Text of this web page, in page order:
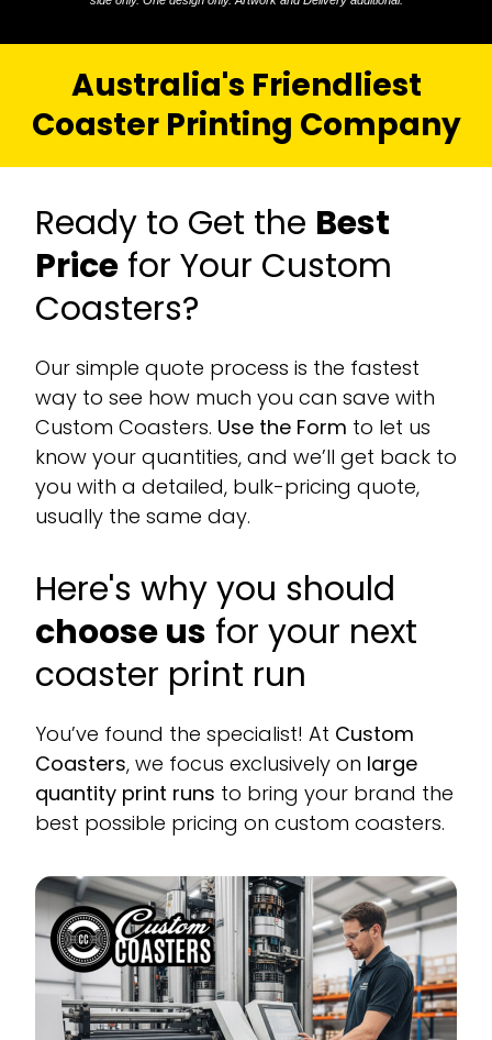
Australia's Friendliest
Coaster Printing Company
Ready to Get the Best
Price for Your Custom
Coasters?
Our simple quote process is the fastest
way to see how much you can save with
Custom Coasters. Use the Form to let us
know your quantities, and we’ll get back to
you with a detailed, bulk-pricing quote,
usually the same day.
Here's why you should
choose us for your next
coaster print run
You’ve found the specialist! At Custom
Coasters, we focus exclusively on large
quantity print runs to bring your brand the
best possible pricing on custom coasters.